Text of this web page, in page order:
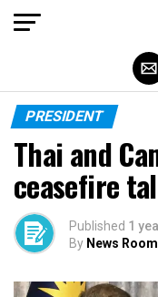
PRESIDENT
Thai and
ceasefire
Published 1
By News Room